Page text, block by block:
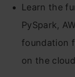
Learn the
PySpark,
foundation
on the